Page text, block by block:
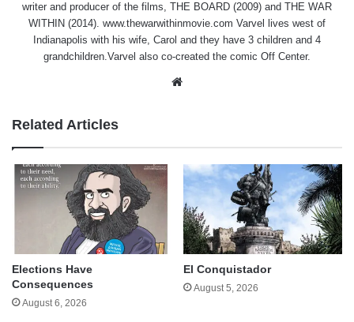
writer and producer of the films, THE BOARD (2009) and THE WAR
WITHIN (2014). www.thewarwithinmovie.com Varvel lives west of
Indianapolis with his wife, Carol and they have 3 children and 4
grandchildren.Varvel also co-created the comic Off Center.
Related Articles
Elections Have
Consequences
August 6, 2026
El Conquistador
August 5, 2026